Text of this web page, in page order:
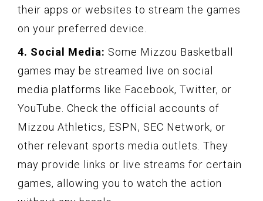
their apps or websites to stream the games
on your preferred device.
4. Social Media: Some Mizzou Basketball
games may be streamed live on social
media platforms like Facebook, Twitter, or
YouTube. Check the official accounts of
Mizzou Athletics, ESPN, SEC Network, or
other relevant sports media outlets. They
may provide links or live streams for certain
games, allowing you to watch the action